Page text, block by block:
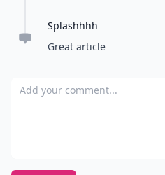
Splashhhh
Great article
Add your comment